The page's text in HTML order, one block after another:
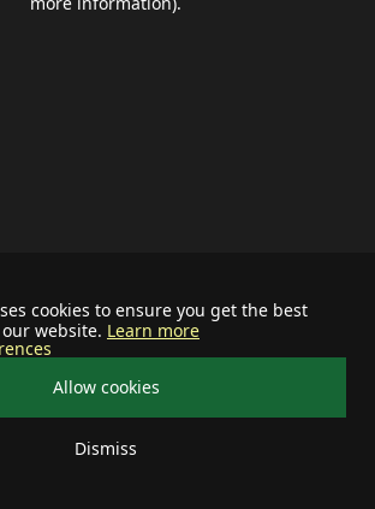
cookies to ensure you get the best
website. Learn more
Allow cookies
Dismiss